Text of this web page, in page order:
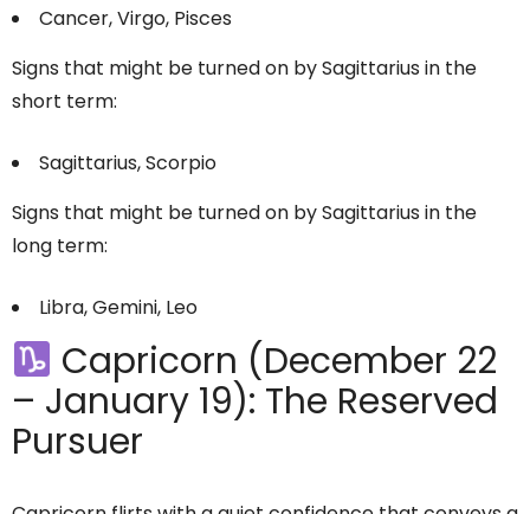
Cancer, Virgo, Pisces
Signs that might be turned on by Sagittarius in the
short term:
Sagittarius, Scorpio
Signs that might be turned on by Sagittarius in the
long term:
Libra, Gemini, Leo
Capricorn (December 22
– January 19): The Reserved
Pursuer